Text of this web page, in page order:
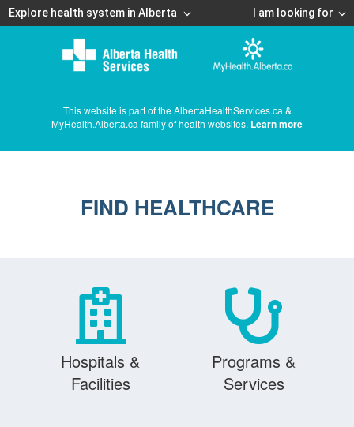
Explore health system in Alberta I am looking for
This website is part of the AlbertaHealthServices.ca &
MyHealth.Alberta.ca family of health websites. Learn more
FIND HEALTHCARE
Hospitals &
Facilities
Programs &
Services